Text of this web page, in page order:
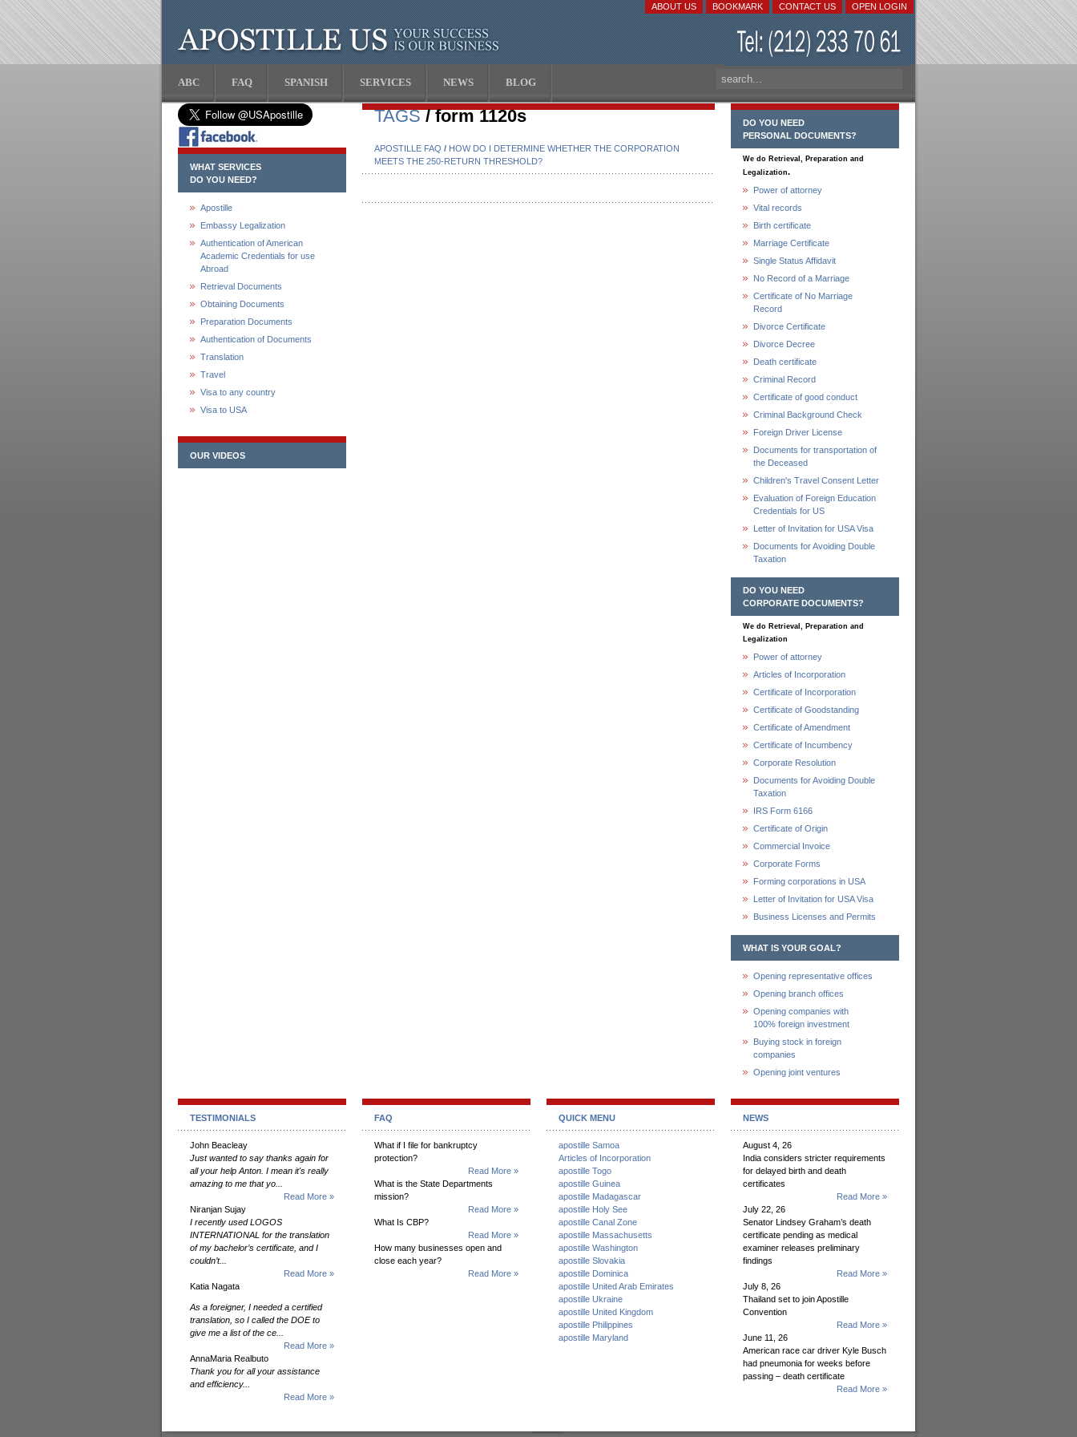
OPEN LOGIN
CONTACT US
BOOKMARK
ABOUT US
ABC FAQ SPANISH SERVICES NEWS BLOG
WHAT SERVICES
DO YOU NEED?
Apostille
Embassy Legalization
Authentication of American
Academic Credentials for use
Abroad
Retrieval Documents
Obtaining Documents
Preparation Documents
Authentication of Documents
Translation
Travel
Visa to any country
Visa to USA
OUR VIDEOS
TAGS/ form 1120s
APOSTILLE FAQ / HOW DO I DETERMINE WHETHER THE CORPORATION
MEETS THE 250-RETURN THRESHOLD?
DO YOU NEED
PERSONAL DOCUMENTS?
We do Retrieval, Preparation and
Legalization.
Power of attorney
Vital records
Birth certificate
Marriage Certificate
Single Status Affidavit
No Record of a Marriage
Certificate of No Marriage
Record
Divorce Certificate
Divorce Decree
Death certificate
Criminal Record
Certificate of good conduct
Criminal Background Check
Foreign Driver License
Documents for transportation of
the Deceased
Children's Travel Consent Letter
Evaluation of Foreign Education
Credentials for US
Letter of Invitation for USA Visa
Documents for Avoiding Double
Taxation
DO YOU NEED
CORPORATE DOCUMENTS?
We do Retrieval, Preparation and
Legalization
Power of attorney
Articles of Incorporation
Certificate of Incorporation
Certificate of Goodstanding
Certificate of Amendment
Certificate of Incumbency
Corporate Resolution
Documents for Avoiding Double
Taxation
IRS Form 6166
Certificate of Origin
Commercial Invoice
Corporate Forms
Forming corporations in USA
Letter of Invitation for USA Visa
Business Licenses and Permits
WHAT IS YOUR GOAL?
Opening representative offices
Opening branch offices
Opening companies with
100% foreign investment
Buying stock in foreign
companies
Opening joint ventures
TESTIMONIALS
John Beacleay
Just wanted to say thanks again for
all your help Anton. I mean it's really
amazing to me that yo...
Read More »
Niranjan Sujay
I recently used LOGOS
INTERNATIONAL for the translation
of my bachelor’s certificate, and I
couldn’t...
Read More »
Katia Nagata
As a foreigner, I needed a certified
translation, so I called the DOE to
give me a list of the ce...
Read More »
AnnaMaria Realbuto
Thank you for all your assistance
and efficiency...
Read More »
FAQ
What if I file for bankruptcy
protection?
Read More »
What is the State Departments
mission?
Read More »
What Is CBP?
Read More »
How many businesses open and
close each year?
Read More »
QUICK MENU
apostille Samoa
Articles of Incorporation
apostille Togo
apostille Guinea
apostille Madagascar
apostille Holy See
apostille Canal Zone
apostille Massachusetts
apostille Washington
apostille Slovakia
apostille Dominica
apostille United Arab Emirates
apostille Ukraine
apostille United Kingdom
apostille Philippines
apostille Maryland
NEWS
August 4, 26
India considers stricter requirements
for delayed birth and death
certificates
Read More »
July 22, 26
Senator Lindsey Graham’s death
certificate pending as medical
examiner releases preliminary
findings
Read More »
July 8, 26
Thailand set to join Apostille
Convention
Read More »
June 11, 26
American race car driver Kyle Busch
had pneumonia for weeks before
passing – death certificate
Read More »